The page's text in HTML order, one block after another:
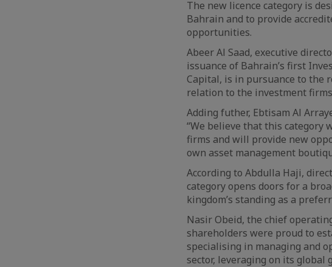
The new licence category is
Bahrain and to provide
opportunities.
Abeer Al Saad, executive
issuance of Bahrain’s first
Capital, is in pursuance to the
relation to the investment
Adding futher, Ebtisam Al
“We believe that this
firms and will provide new
own asset management
According to Abdulla Haji,
category opens doors for a
kingdom’s standing as a
Nasir Obeid, the chief
shareholders were proud to
specialising in managing and
sector, leveraging on its global